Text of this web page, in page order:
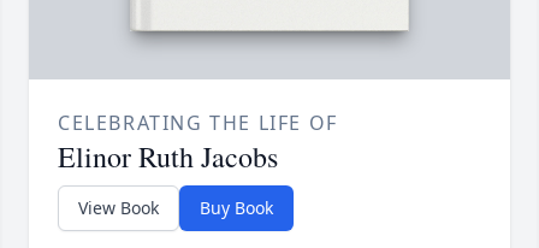
CELEBRATING THE LIFE OF
Elinor Ruth Jacobs
View Book Buy Book